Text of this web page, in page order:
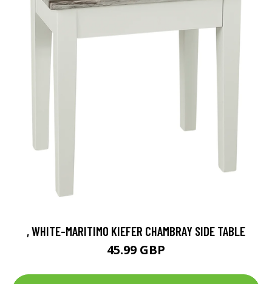
, WHITE-MARITIMO KIEFER CHAMBRAY SIDE TABLE
45.99 GBP